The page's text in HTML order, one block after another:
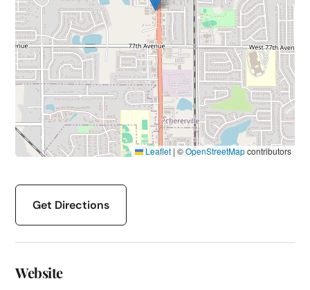
Leaflet | ©OpenStreetMapcontributors
Get Directions
Website